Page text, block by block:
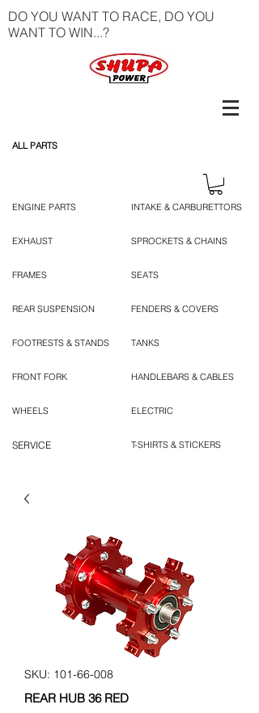
DO YOU WANT TO RACE, DO YOU
WANT TO WIN...?
ALL PARTS
ENGINE PARTS
EXHAUST
FRAMES
REAR SUSPENSION
FOOTRESTS & STANDS
FRONT FORK
WHEELS
SERVICE
INTAKE & CARBURETTORS
SPROCKETS & CHAINS
SEATS
FENDERS & COVERS
TANKS
HANDLEBARS & CABLES
ELECTRIC
T-SHIRTS & STICKERS
SKU: 101-66-008
REAR HUB 36 RED